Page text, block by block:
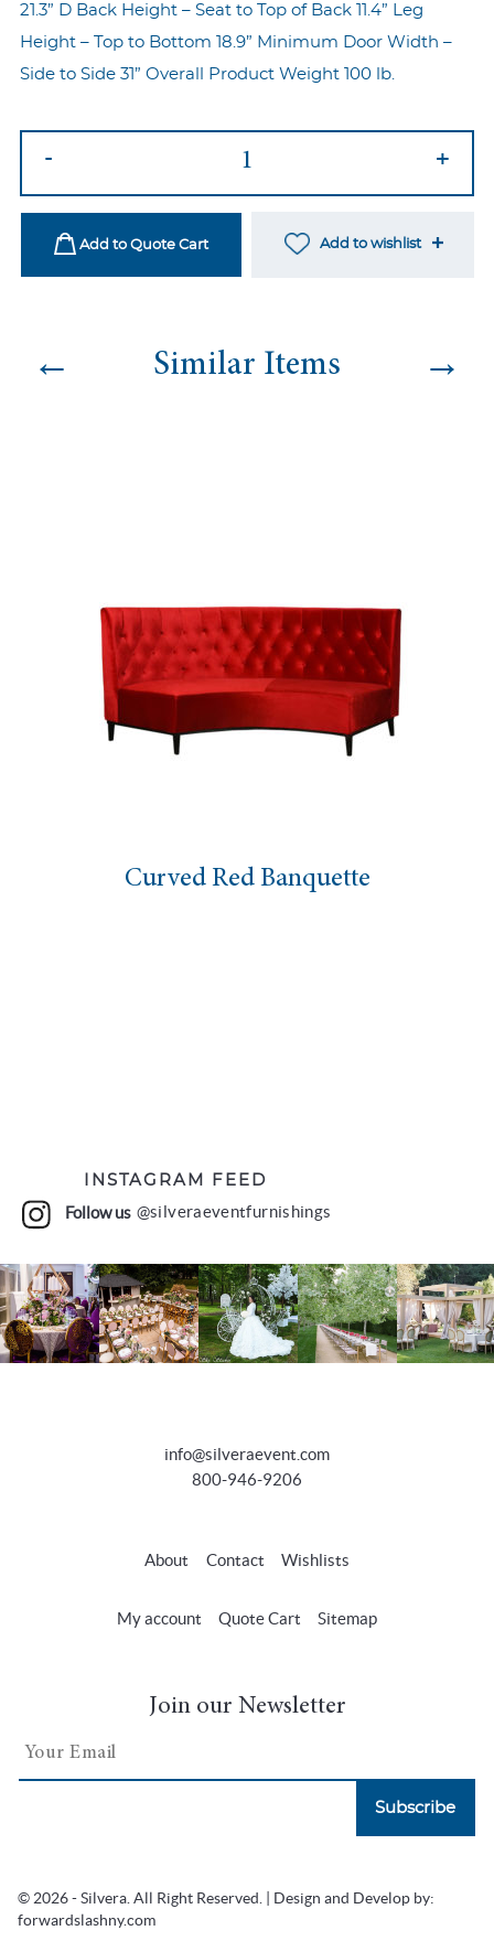
21.3” D Back Height – Seat to Top of Back 11.4” Leg
Height – Top to Bottom 18.9” Minimum Door Width –
Side to Side 31” Overall Product Weight 100 lb.
Black
quantity
- +
Add to Quote Cart Add to wishlist
← Similar Items →
Curved Red Banquette
INSTAGRAM FEED
Follow us @silveraeventfurnishings
info@silveraevent.com
800-946-9206
About Contact Wishlists
My account Quote Cart Sitemap
Join our Newsletter
Subscribe
© 2026 - Silvera. All Right Reserved. | Design and Develop by:
forwardslashny.com